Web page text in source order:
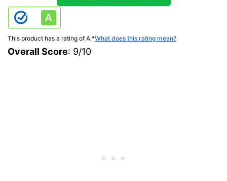
This product has a rating of A.*What does this rating mean?
Overall Score: 9/10